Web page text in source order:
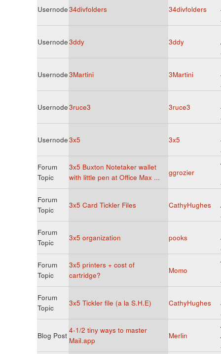
Usernode34divfolders 34divfolders
Usernode3ddy 3ddy
Usernode3Martini 3Martini
Usernode3ruce3 3ruce3
Usernode3x5 3x5
Forum
Topic
3x5 Buxton Notetaker wallet
with little pen at Office Max ...
ggrozier
Forum
Topic
3x5 Card Tickler Files CathyHughes
Forum
Topic
3x5 organization pooks
Forum
Topic
3x5 printers + cost of
cartridge?
Momo
Forum
Topic
3x5 Tickler file (a la S.H.E) CathyHughes
Blog Post
4-1/2 tiny ways to master
Mail.app
Merlin